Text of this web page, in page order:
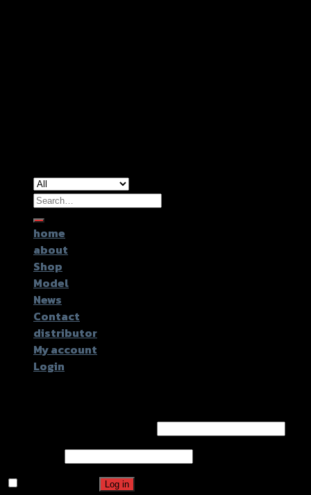
Search
for:
home
about
Shop
Model
News
Contact
distributor
My account
Login
Log in